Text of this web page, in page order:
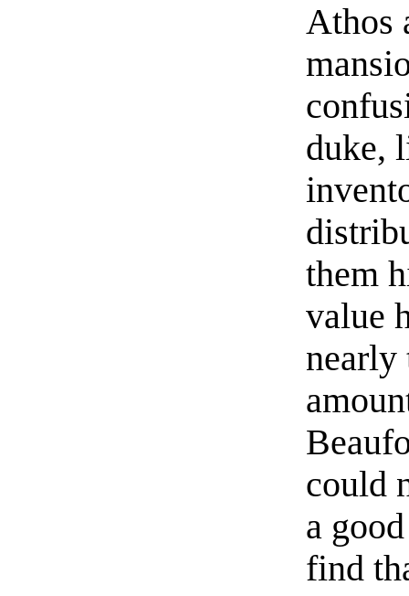
Athos
duke,
them
value
nearly
could
a
find